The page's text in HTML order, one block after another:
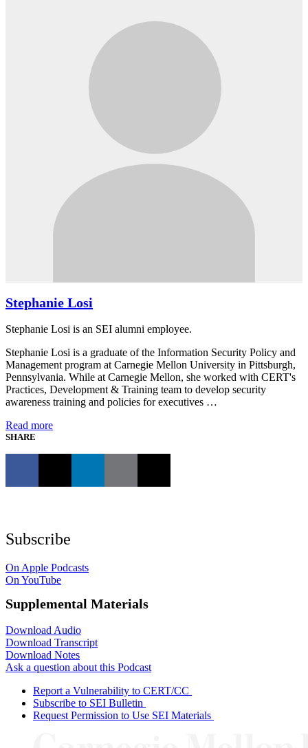
Stephanie Losi
Stephanie Losi is an SEI alumni employee.
Stephanie Losi is a graduate of the Information Security Policy and
Management program at Carnegie Mellon University in Pittsburgh,
Pennsylvania. While at Carnegie Mellon, she worked with CERT's
Practices, Development & Training team to develop security
awareness training and policies for executives …
Read more
SHARE
Subscribe
On Apple Podcasts
On YouTube
Supplemental Materials
Download Audio
Download Transcript
Download Notes
Ask a question about this Podcast
Report a Vulnerability to CERT/CC
Subscribe to SEI Bulletin
Request Permission to Use SEI Materials